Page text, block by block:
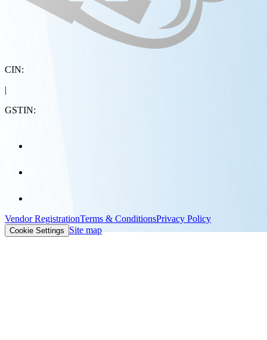
CIN:
|
GSTIN:
Vendor RegistrationTerms & ConditionsPrivacy Policy
Cookie Settings Site map